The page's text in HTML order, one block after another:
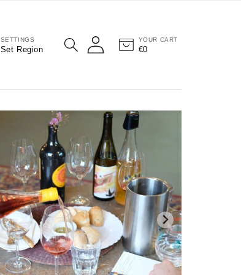
SETTINGS
Set Region
Log in
YOUR CART
€0